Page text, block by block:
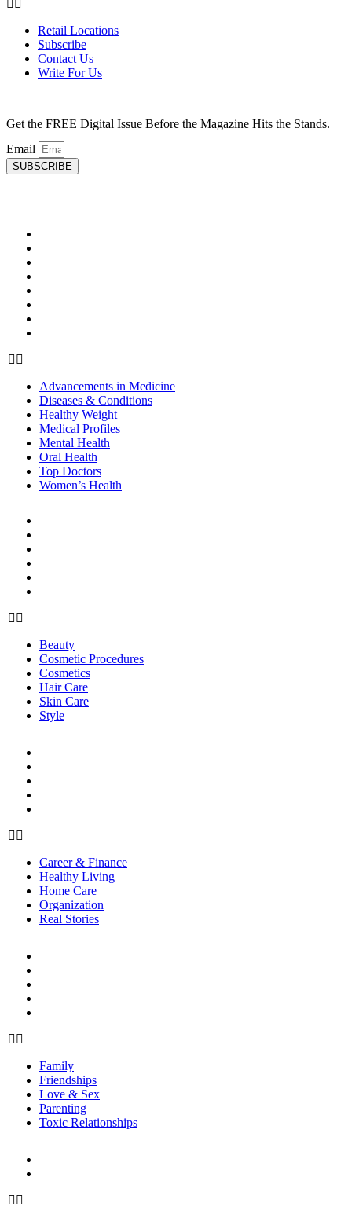
Retail Locations
Subscribe
Contact Us
Write For Us
Get the FREE Digital Issue Before the Magazine Hits the Stands.
Email
SUBSCRIBE
Advancements in Medicine
Diseases & Conditions
Healthy Weight
Medical Profiles
Mental Health
Oral Health
Top Doctors
Women’s Health
Beauty
Cosmetic Procedures
Cosmetics
Hair Care
Skin Care
Style
Career & Finance
Healthy Living
Home Care
Organization
Real Stories
Family
Friendships
Love & Sex
Parenting
Toxic Relationships